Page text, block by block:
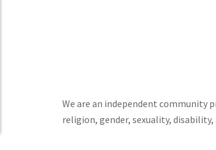
We are an independent community
religion, gender, sexuality, disability,